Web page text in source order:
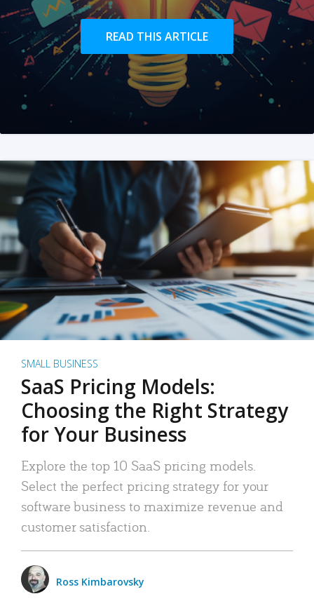
READ THIS ARTICLE
SMALL BUSINESS
SaaS Pricing Models:
Choosing the Right Strategy
for Your Business
Explore the top 10 SaaS pricing models.
Select the perfect pricing strategy for your
software business to maximize revenue and
customer satisfaction.
Ross Kimbarovsky